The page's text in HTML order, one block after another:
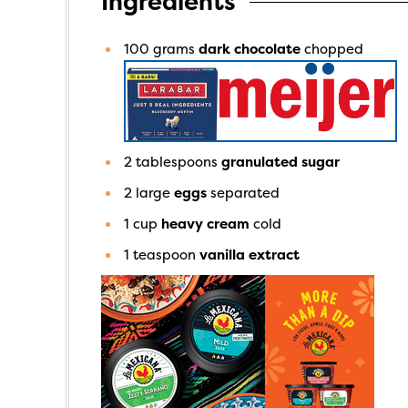
100 grams dark chocolate chopped
2 tablespoons granulated sugar
2 large eggs separated
1 cup heavy cream cold
1 teaspoon vanilla extract